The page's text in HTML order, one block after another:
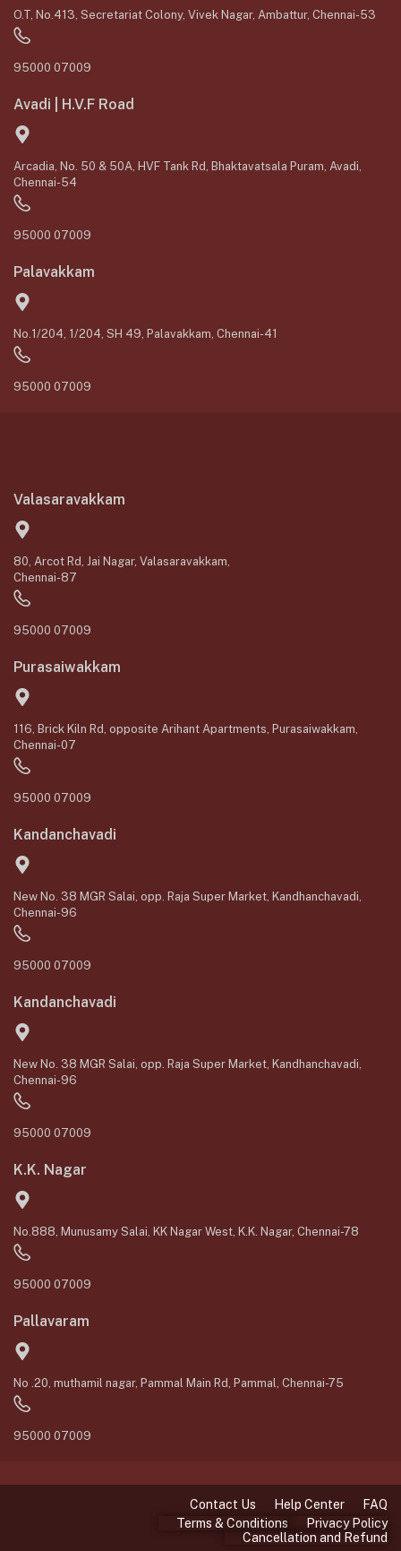
O.T, No.413, Secretariat Colony, Vivek Nagar, Ambattur, Chennai-53
95000 07009
Avadi | H.V.F Road
Arcadia, No. 50 & 50A, HVF Tank Rd, Bhaktavatsala Puram, Avadi,
Chennai-54
95000 07009
Palavakkam
No.1/204, 1/204, SH 49, Palavakkam, Chennai-41
95000 07009
Valasaravakkam
80, Arcot Rd, Jai Nagar, Valasaravakkam,
Chennai-87
95000 07009
Purasaiwakkam
116, Brick Kiln Rd, opposite Arihant Apartments, Purasaiwakkam,
Chennai-07
95000 07009
Kandanchavadi
New No. 38 MGR Salai, opp. Raja Super Market, Kandhanchavadi,
Chennai-96
95000 07009
Kandanchavadi
New No. 38 MGR Salai, opp. Raja Super Market, Kandhanchavadi,
Chennai-96
95000 07009
K.K. Nagar
No.888, Munusamy Salai, KK Nagar West, K.K. Nagar, Chennai-78
95000 07009
Pallavaram
No .20, muthamil nagar, Pammal Main Rd, Pammal, Chennai-75
95000 07009
Contact Us Help Center
FAQ
Terms & Conditions
Privacy Policy
Cancellation and Refund